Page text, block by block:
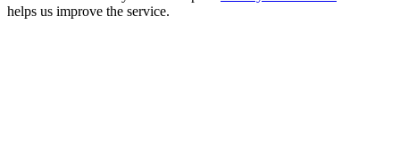
helps us improve the service.